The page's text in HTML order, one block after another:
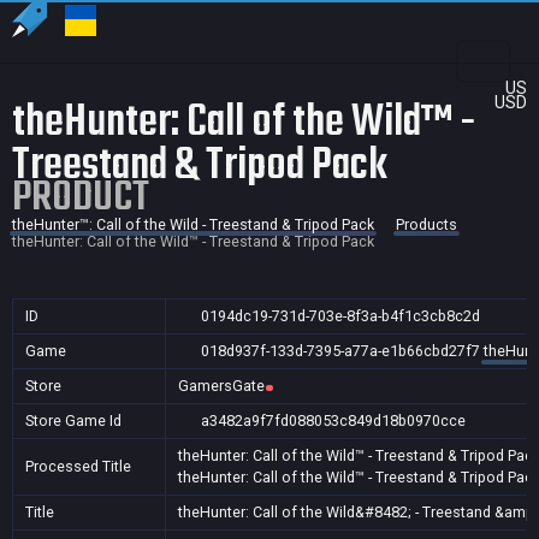
US
USD
theHunter: Call of the Wild™ -
Treestand & Tripod Pack
PRODUCT
theHunter™: Call of the Wild - Treestand & Tripod Pack
Products
theHunter: Call of the Wild™ - Treestand & Tripod Pack
ID
0194dc19-731d-703e-8f3a-b4f1c3cb8c2d
Game
018d937f-133d-7395-a77a-e1b66cbd27f7
Store
GamersGate
Store Game Id
a3482a9f7fd088053c849d18b0970cce
Processed Title
theHunter: Call of the Wild™ - Treestand & Tripod Pack
theHunter: Call of the Wild™ - Treestand & Tripod Pack
Title
theHunter: Call of the Wild&#8482; - Treestand